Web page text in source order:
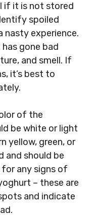
if it is not stored
spoiled
nasty experience.
gone bad
and smell. If
it’s best to
of the
be white or light
yellow, green, or
and should be
any signs of
– these are
and indicate